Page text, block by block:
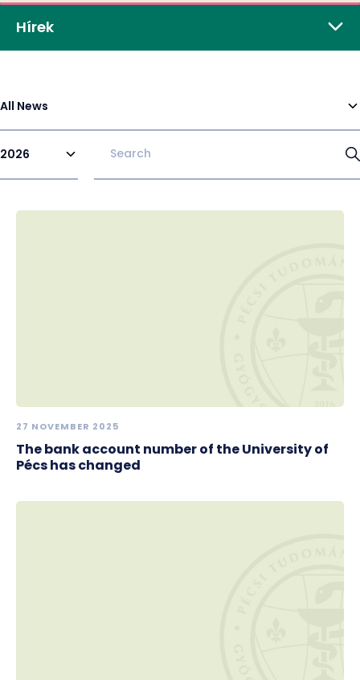
All News
2026
27 NOVEMBER 2025
The bank account number of the University of
Pécs has changed
Hírek